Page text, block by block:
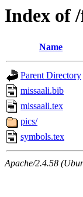
Index of
Name
Parent Directory
missaali.bib
missaali.tex
pics/
symbols.tex
Apache/2.4.58